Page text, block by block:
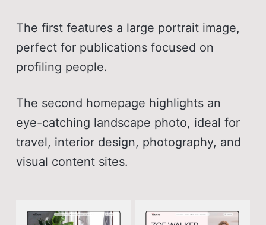
The first features a large portrait image,
perfect for publications focused on
profiling people.
The second homepage highlights an
eye-catching landscape photo, ideal for
travel, interior design, photography, and
visual content sites.